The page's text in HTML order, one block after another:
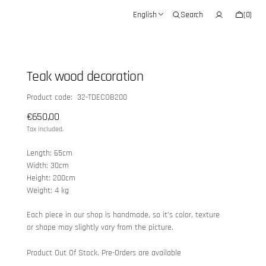
English Search Cart
(0)
Teak wood decoration
SKU:
Product code: 32-TDECOB200
Regular
price
€650,00
Tax included.
Length: 65cm
Width: 30cm
Height: 200cm
Weight: 4 kg
Each piece in our shop is handmade, so it’s color, texture
or shape may slightly vary from the picture.
Product Out Of Stock. Pre-Orders are available